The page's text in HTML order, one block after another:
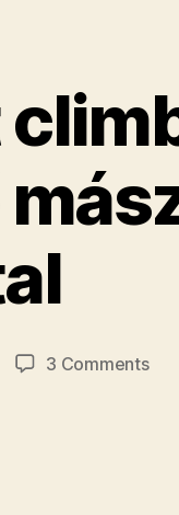
3 Commentson